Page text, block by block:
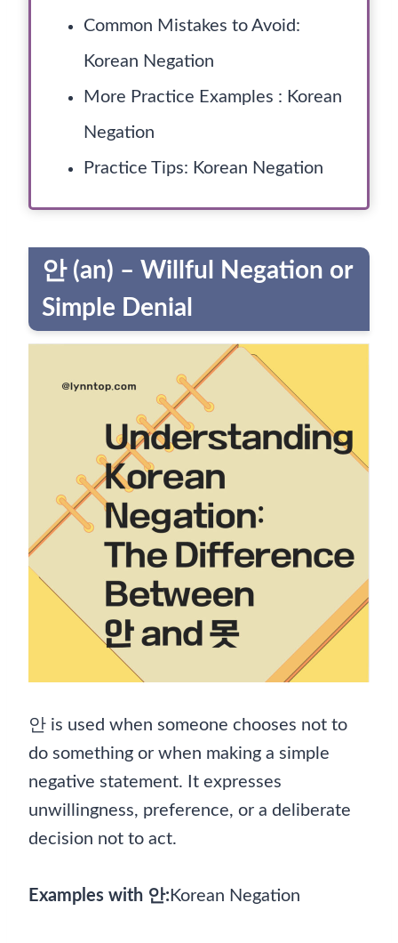
Common Mistakes to Avoid:
Korean Negation
More Practice Examples : Korean
Negation
Practice Tips: Korean Negation
안 (an) – Willful Negation or
Simple Denial
안 is used when someone chooses not to
do something or when making a simple
negative statement. It expresses
unwillingness, preference, or a deliberate
decision not to act.
Examples with 안: Korean Negation